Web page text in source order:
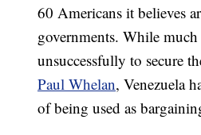
60 Americans it believes
governments. While
unsuccessfully to secure
Paul Whelan, Venezuela
of being used as